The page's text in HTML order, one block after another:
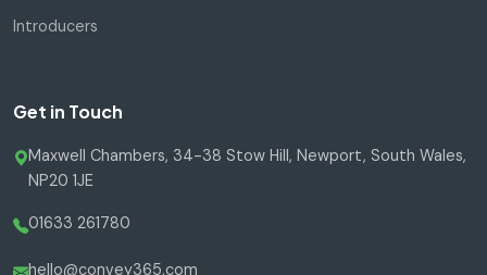
Introducers
Get in Touch
Maxwell Chambers, 34-38 Stow Hill, Newport, South Wales,
NP20 1JE
01633 261780
hello@convey365.com